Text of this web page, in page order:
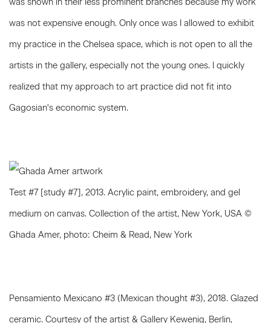
was not expensive enough. Only once was I allowed to exhibit
my practice in the Chelsea space, which is not open to all the
artists in the gallery, especially not the young ones. I quickly
realized that my approach to art practice did not fit into
Gagosian's economic system.
Test #7 [study #7], 2013. Acrylic paint, embroidery, and gel
medium on canvas. Collection of the artist, New York, USA ©
Ghada Amer, photo: Cheim & Read, New York
Pensamiento Mexicano #3 (Mexican thought #3), 2018. Glazed
ceramic. Courtesy of the artist & Gallery Kewenig, Berlin,